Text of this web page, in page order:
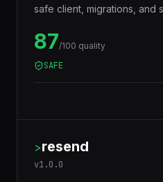
safe client, migrations, and
Language, generate a fully
query errors at compile
migrations, and integrate
SQLite, MongoDB,
87/100 quality
SAFE
>resend
v1.0.0